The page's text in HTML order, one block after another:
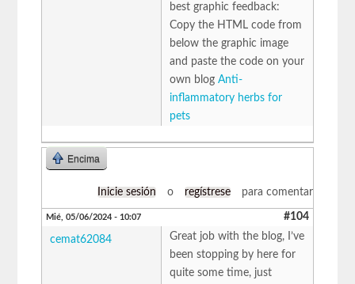
best graphic feedback:
Copy the HTML code from
below the graphic image
and paste the code on your
own blogAnti-
inflammatory herbs for
pets
Encima
Inicie sesión o regístrese para comentar
Mié, 05/06/2024 - 10:07 #104
cemat62084
Great job with the blog, I’ve
been stopping by here for
quite some time, just